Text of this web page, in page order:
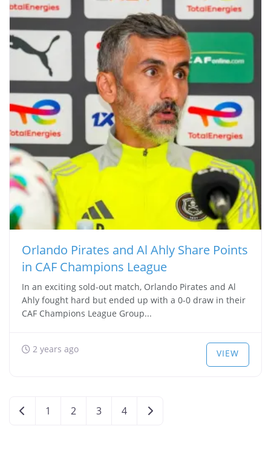
Orlando Pirates and Al Ahly Share Points
in CAF Champions League
In an exciting sold-out match, Orlando Pirates and Al
Ahly fought hard but ended up with a 0-0 draw in their
CAF Champions League Group...
2 years ago VIEW
PostsNewer posts
1 2 3 4 Older posts